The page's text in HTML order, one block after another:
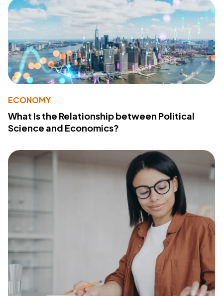
ECONOMY
What Is the Relationship between Political
Science and Economics?